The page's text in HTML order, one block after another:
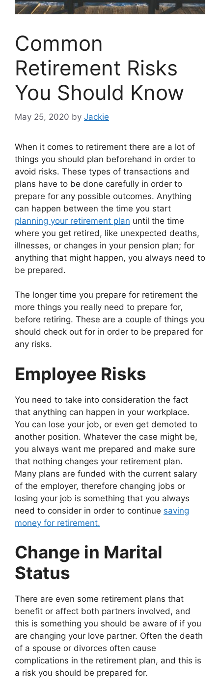
Common
Retirement Risks
You Should Know
May 25, 2020 by Jackie
When it comes to retirement there are a lot of
things you should plan beforehand in order to
avoid risks. These types of transactions and
plans have to be done carefully in order to
prepare for any possible outcomes. Anything
can happen between the time you start
planning your retirement plan until the time
where you get retired, like unexpected deaths,
illnesses, or changes in your pension plan; for
anything that might happen, you always need to
be prepared.
The longer time you prepare for retirement the
more things you really need to prepare for,
before retiring. These are a couple of things you
should check out for in order to be prepared for
any risks.
Employee Risks
You need to take into consideration the fact
that anything can happen in your workplace.
You can lose your job, or even get demoted to
another position. Whatever the case might be,
you always want me prepared and make sure
that nothing changes your retirement plan.
Many plans are funded with the current salary
of the employer, therefore changing jobs or
losing your job is something that you always
need to consider in order to continue saving
money for retirement.
Change in Marital
Status
There are even some retirement plans that
benefit or affect both partners involved, and
this is something you should be aware of if you
are changing your love partner. Often the death
of a spouse or divorces often cause
complications in the retirement plan, and this is
a risk you should be prepared for.